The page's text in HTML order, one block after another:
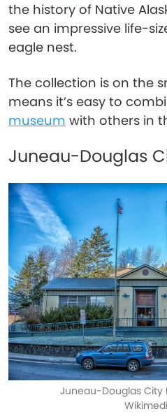
the history of Native
see an impressive life-
eagle nest.
The collection is on the
means it’s easy to
museum with others in
Juneau-Douglas
Juneau-Douglas City